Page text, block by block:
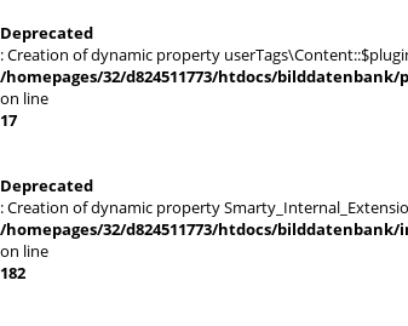
Deprecated
: Creation of dynamic property
/homepages/32/d824511773/htdocs/
on line
17
Deprecated
: Creation of dynamic property
/homepages/32/d824511773/htdocs/
on line
182